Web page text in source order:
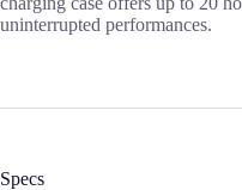
uninterrupted performances.
Specs